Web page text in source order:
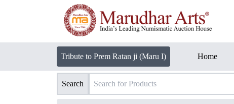
Tribute to Prem Ratan ji (Maru I) Home
Search